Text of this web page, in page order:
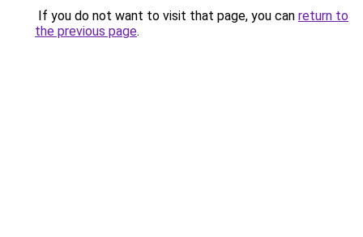
If you do not want to visit that page, you can return to
the previous page.